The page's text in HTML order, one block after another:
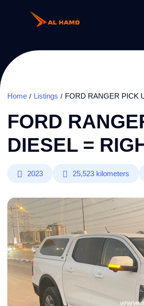
Home Listings FORD RANGER PICK
FORD
DIESEL =
2023 25,523 kilometers